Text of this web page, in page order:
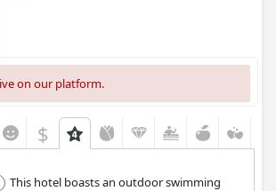
on our platform.
$
This hotel boasts an outdoor swimming